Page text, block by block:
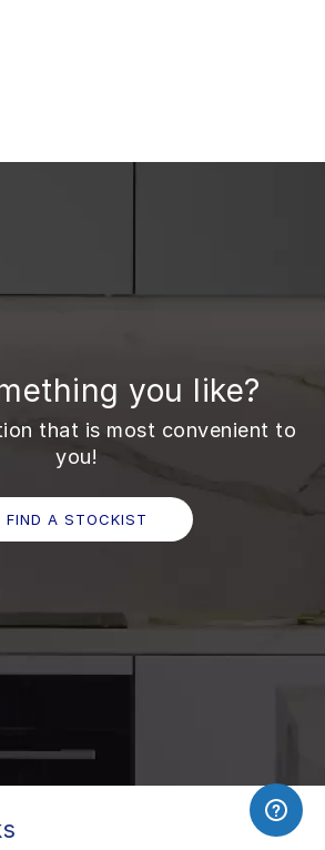
you like?
that is most convenient to
you!
FIND A STOCKIST